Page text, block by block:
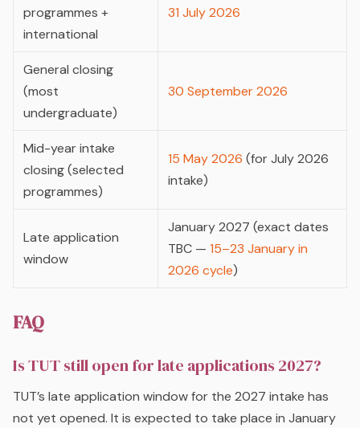
programmes +
international
31 July 2026
General closing
(most
undergraduate)
30 September 2026
Mid-year intake
closing (selected
programmes)
15 May 2026 (for July 2026
intake)
Late application
window
January 2027 (exact dates
TBC — 15–23 January in
2026 cycle)
FAQ
Is TUT still open for late applications 2027?
TUT’s late application window for the 2027 intake has
not yet opened. It is expected to take place in January